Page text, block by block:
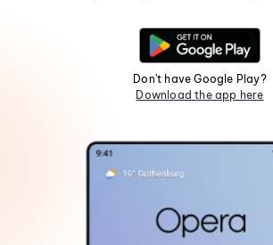
Don't have Google Play?
Download the app here